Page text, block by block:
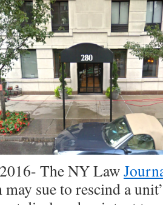
The NY Law
sue to rescind a